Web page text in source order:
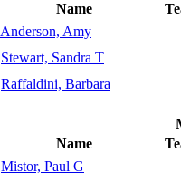
Name
Anderson, Amy
Stewart, Sandra T
Raffaldini, Barbara
Name
Mistor, Paul G